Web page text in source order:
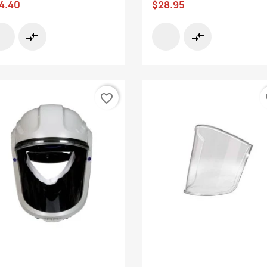
compare_arrows
$28.95
compare_arrows
favorite_border